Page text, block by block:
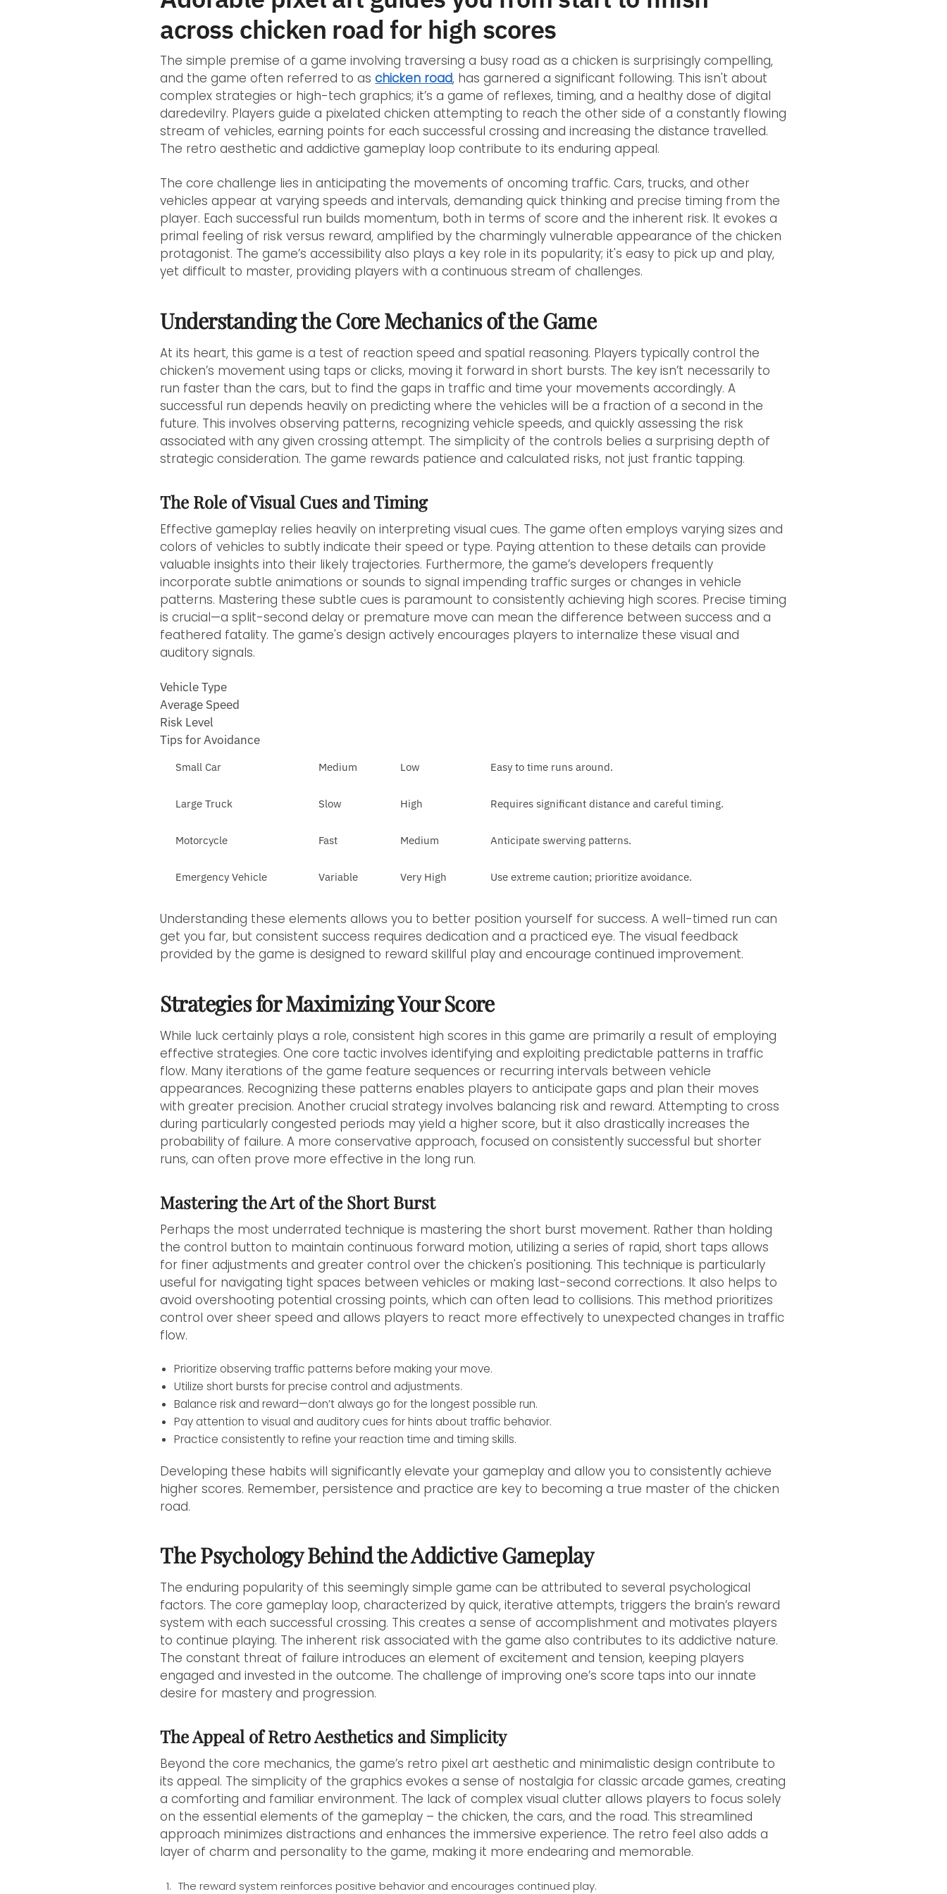
across chicken road for high scores
The simple premise of a game involving traversing a busy road as a chicken is surprisingly compelling,
and the game often referred to aschicken road, has garnered a significant following. This isn't about
complex strategies or high-tech graphics; it’s a game of reflexes, timing, and a healthy dose of digital
daredevilry. Players guide a pixelated chicken attempting to reach the other side of a constantly flowing
stream of vehicles, earning points for each successful crossing and increasing the distance travelled.
The retro aesthetic and addictive gameplay loop contribute to its enduring appeal.
The core challenge lies in anticipating the movements of oncoming traffic. Cars, trucks, and other
vehicles appear at varying speeds and intervals, demanding quick thinking and precise timing from the
player. Each successful run builds momentum, both in terms of score and the inherent risk. It evokes a
primal feeling of risk versus reward, amplified by the charmingly vulnerable appearance of the chicken
protagonist. The game’s accessibility also plays a key role in its popularity; it's easy to pick up and play,
yet difficult to master, providing players with a continuous stream of challenges.
Understanding the Core Mechanics of the Game
At its heart, this game is a test of reaction speed and spatial reasoning. Players typically control the
chicken’s movement using taps or clicks, moving it forward in short bursts. The key isn’t necessarily to
run faster than the cars, but to find the gaps in traffic and time your movements accordingly. A
successful run depends heavily on predicting where the vehicles will be a fraction of a second in the
future. This involves observing patterns, recognizing vehicle speeds, and quickly assessing the risk
associated with any given crossing attempt. The simplicity of the controls belies a surprising depth of
strategic consideration. The game rewards patience and calculated risks, not just frantic tapping.
The Role of Visual Cues and Timing
Effective gameplay relies heavily on interpreting visual cues. The game often employs varying sizes and
colors of vehicles to subtly indicate their speed or type. Paying attention to these details can provide
valuable insights into their likely trajectories. Furthermore, the game’s developers frequently
incorporate subtle animations or sounds to signal impending traffic surges or changes in vehicle
patterns. Mastering these subtle cues is paramount to consistently achieving high scores. Precise timing
is crucial—a split-second delay or premature move can mean the difference between success and a
feathered fatality. The game's design actively encourages players to internalize these visual and
auditory signals.
Vehicle Type
Average Speed
Risk Level
Tips for Avoidance
Small Car Medium Low Easy to time runs around.
Large Truck Slow High Requires significant distance and careful timing.
Motorcycle Fast Medium Anticipate swerving patterns.
Emergency Vehicle Variable Very High Use extreme caution; prioritize avoidance.
Understanding these elements allows you to better position yourself for success. A well-timed run can
get you far, but consistent success requires dedication and a practiced eye. The visual feedback
provided by the game is designed to reward skillful play and encourage continued improvement.
Strategies for Maximizing Your Score
While luck certainly plays a role, consistent high scores in this game are primarily a result of employing
effective strategies. One core tactic involves identifying and exploiting predictable patterns in traffic
flow. Many iterations of the game feature sequences or recurring intervals between vehicle
appearances. Recognizing these patterns enables players to anticipate gaps and plan their moves
with greater precision. Another crucial strategy involves balancing risk and reward. Attempting to cross
during particularly congested periods may yield a higher score, but it also drastically increases the
probability of failure. A more conservative approach, focused on consistently successful but shorter
runs, can often prove more effective in the long run.
Mastering the Art of the Short Burst
Perhaps the most underrated technique is mastering the short burst movement. Rather than holding
the control button to maintain continuous forward motion, utilizing a series of rapid, short taps allows
for finer adjustments and greater control over the chicken's positioning. This technique is particularly
useful for navigating tight spaces between vehicles or making last-second corrections. It also helps to
avoid overshooting potential crossing points, which can often lead to collisions. This method prioritizes
control over sheer speed and allows players to react more effectively to unexpected changes in traffic
flow.
Prioritize observing traffic patterns before making your move.
Utilize short bursts for precise control and adjustments.
Balance risk and reward—don’t always go for the longest possible run.
Pay attention to visual and auditory cues for hints about traffic behavior.
Practice consistently to refine your reaction time and timing skills.
Developing these habits will significantly elevate your gameplay and allow you to consistently achieve
higher scores. Remember, persistence and practice are key to becoming a true master of the chicken
road.
The Psychology Behind the Addictive Gameplay
The enduring popularity of this seemingly simple game can be attributed to several psychological
factors. The core gameplay loop, characterized by quick, iterative attempts, triggers the brain’s reward
system with each successful crossing. This creates a sense of accomplishment and motivates players
to continue playing. The inherent risk associated with the game also contributes to its addictive nature.
The constant threat of failure introduces an element of excitement and tension, keeping players
engaged and invested in the outcome. The challenge of improving one’s score taps into our innate
desire for mastery and progression.
The Appeal of Retro Aesthetics and Simplicity
Beyond the core mechanics, the game’s retro pixel art aesthetic and minimalistic design contribute to
its appeal. The simplicity of the graphics evokes a sense of nostalgia for classic arcade games, creating
a comforting and familiar environment. The lack of complex visual clutter allows players to focus solely
on the essential elements of the gameplay – the chicken, the cars, and the road. This streamlined
approach minimizes distractions and enhances the immersive experience. The retro feel also adds a
layer of charm and personality to the game, making it more endearing and memorable.
The reward system reinforces positive behavior and encourages continued play.